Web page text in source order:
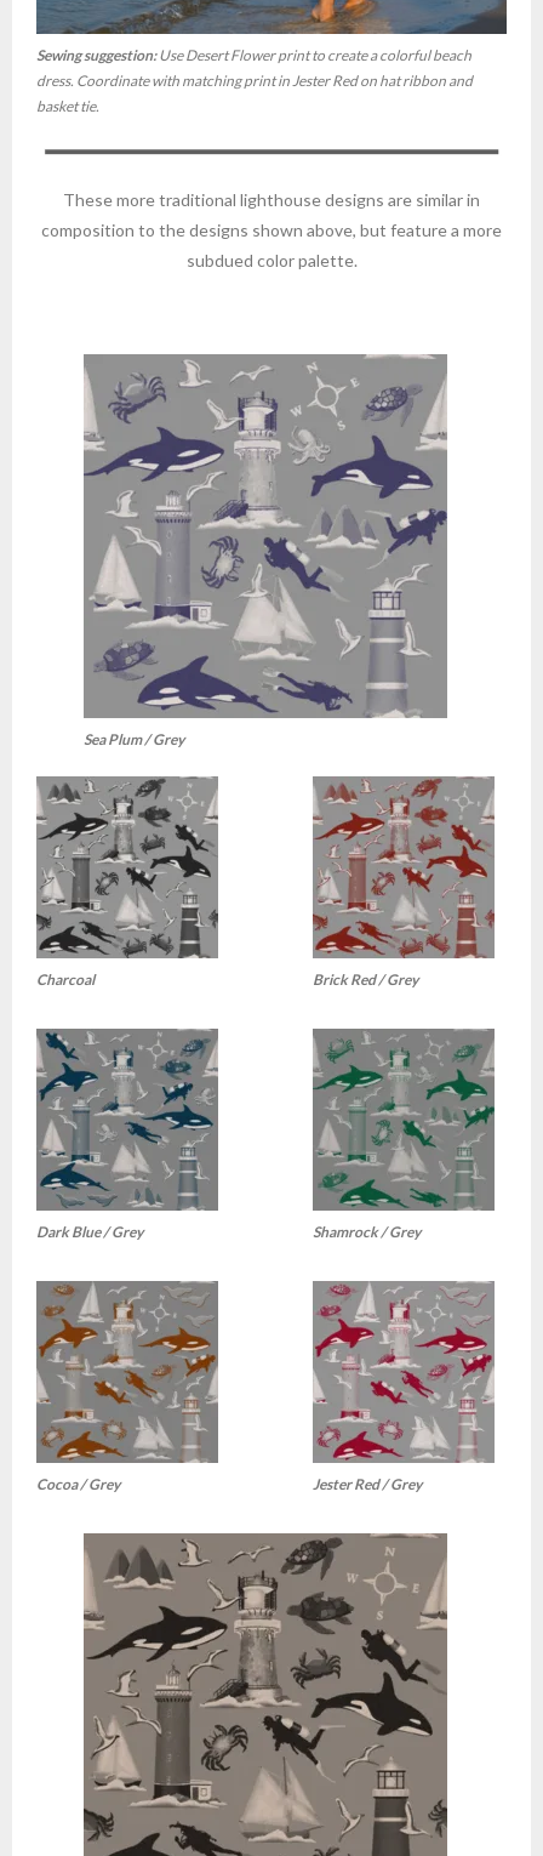
Sewing suggestion:Use Desert Flower print to create a colorful beach
dress. Coordinate with matching print in Jester Red on hat ribbon and
basket tie.
These more traditional lighthouse designs are similar in
composition to the designs shown above, but feature a more
subdued color palette.
Sea Plum / Grey
Charcoal Brick Red / Grey
Dark Blue / Grey Shamrock / Grey
Cocoa / Grey Jester Red / Grey